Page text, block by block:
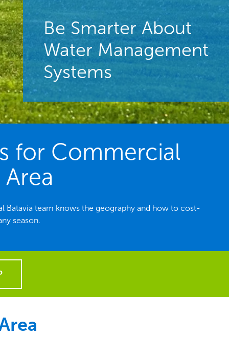
Be Smarter About
Water Management
Systems
for Commercial
Batavia team knows the geography and how to cost-
season.